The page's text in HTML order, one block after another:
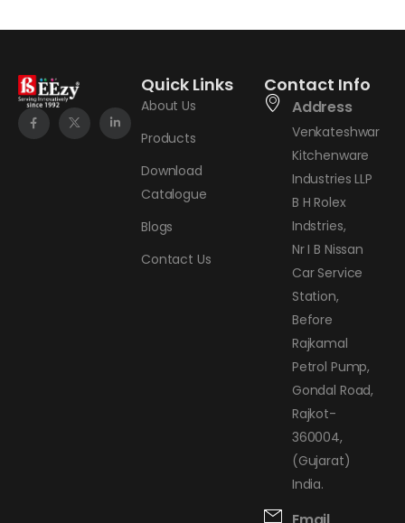
Quick Links
About Us
Products
Download
Catalogue
Blogs
Contact Us
Contact Info
Address
Venkateshwar
Kitchenware
Industries LLP
B H Rolex
Indstries,
Nr I B Nissan
Car Service
Station,
Before
Rajkamal
Petrol Pump,
Gondal Road,
Rajkot-
360004,
(Gujarat)
India.